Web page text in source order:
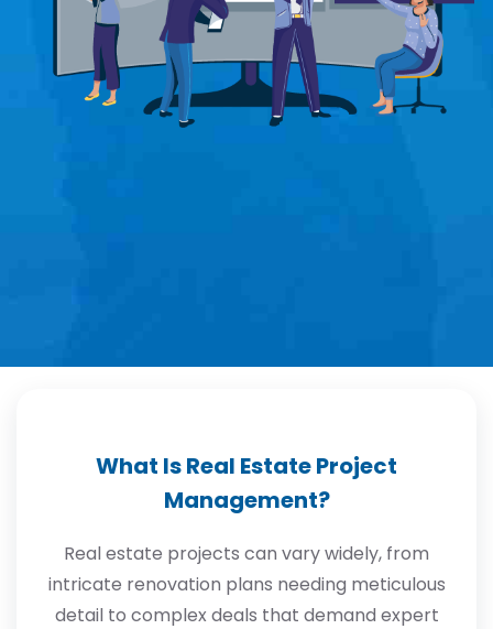
What Is Real Estate Project
Management?
Real estate projects can vary widely, from
intricate renovation plans needing meticulous
detail to complex deals that demand expert